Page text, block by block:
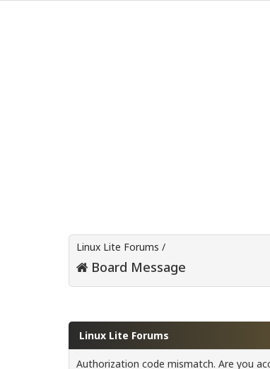
Linux Lite Forums /
Board Message
Linux Lite Forums
Authorization code mismatch. Are you